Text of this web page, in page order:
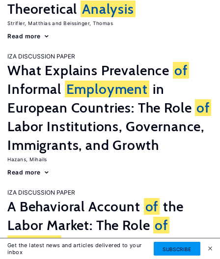
Theoretical Analysis
Strifler, Matthias Beissinger, Thomas
Read more
IZA DISCUSSION PAPER
What Explains Prevalence of
Informal Employment in
European Countries: The Role of
Labor Institutions, Governance,
Immigrants, and Growth
Hazans, Mihails
Read more
IZA DISCUSSION PAPER
A Behavioral Account of the
Labor Market: The Role of
FairnessConcerns
Get the latest news and articles delivered to your
inbox
SUBSCRIBE